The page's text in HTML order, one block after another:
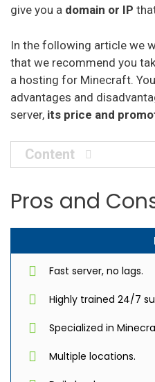
give you a domain or IP
In the following article we
that we recommend you
a hosting for Minecraft.
advantages and
server, its price and
Content
Pros and
Fast server, no lags.
Highly trained 24/7
Specialized in
Multiple locations.